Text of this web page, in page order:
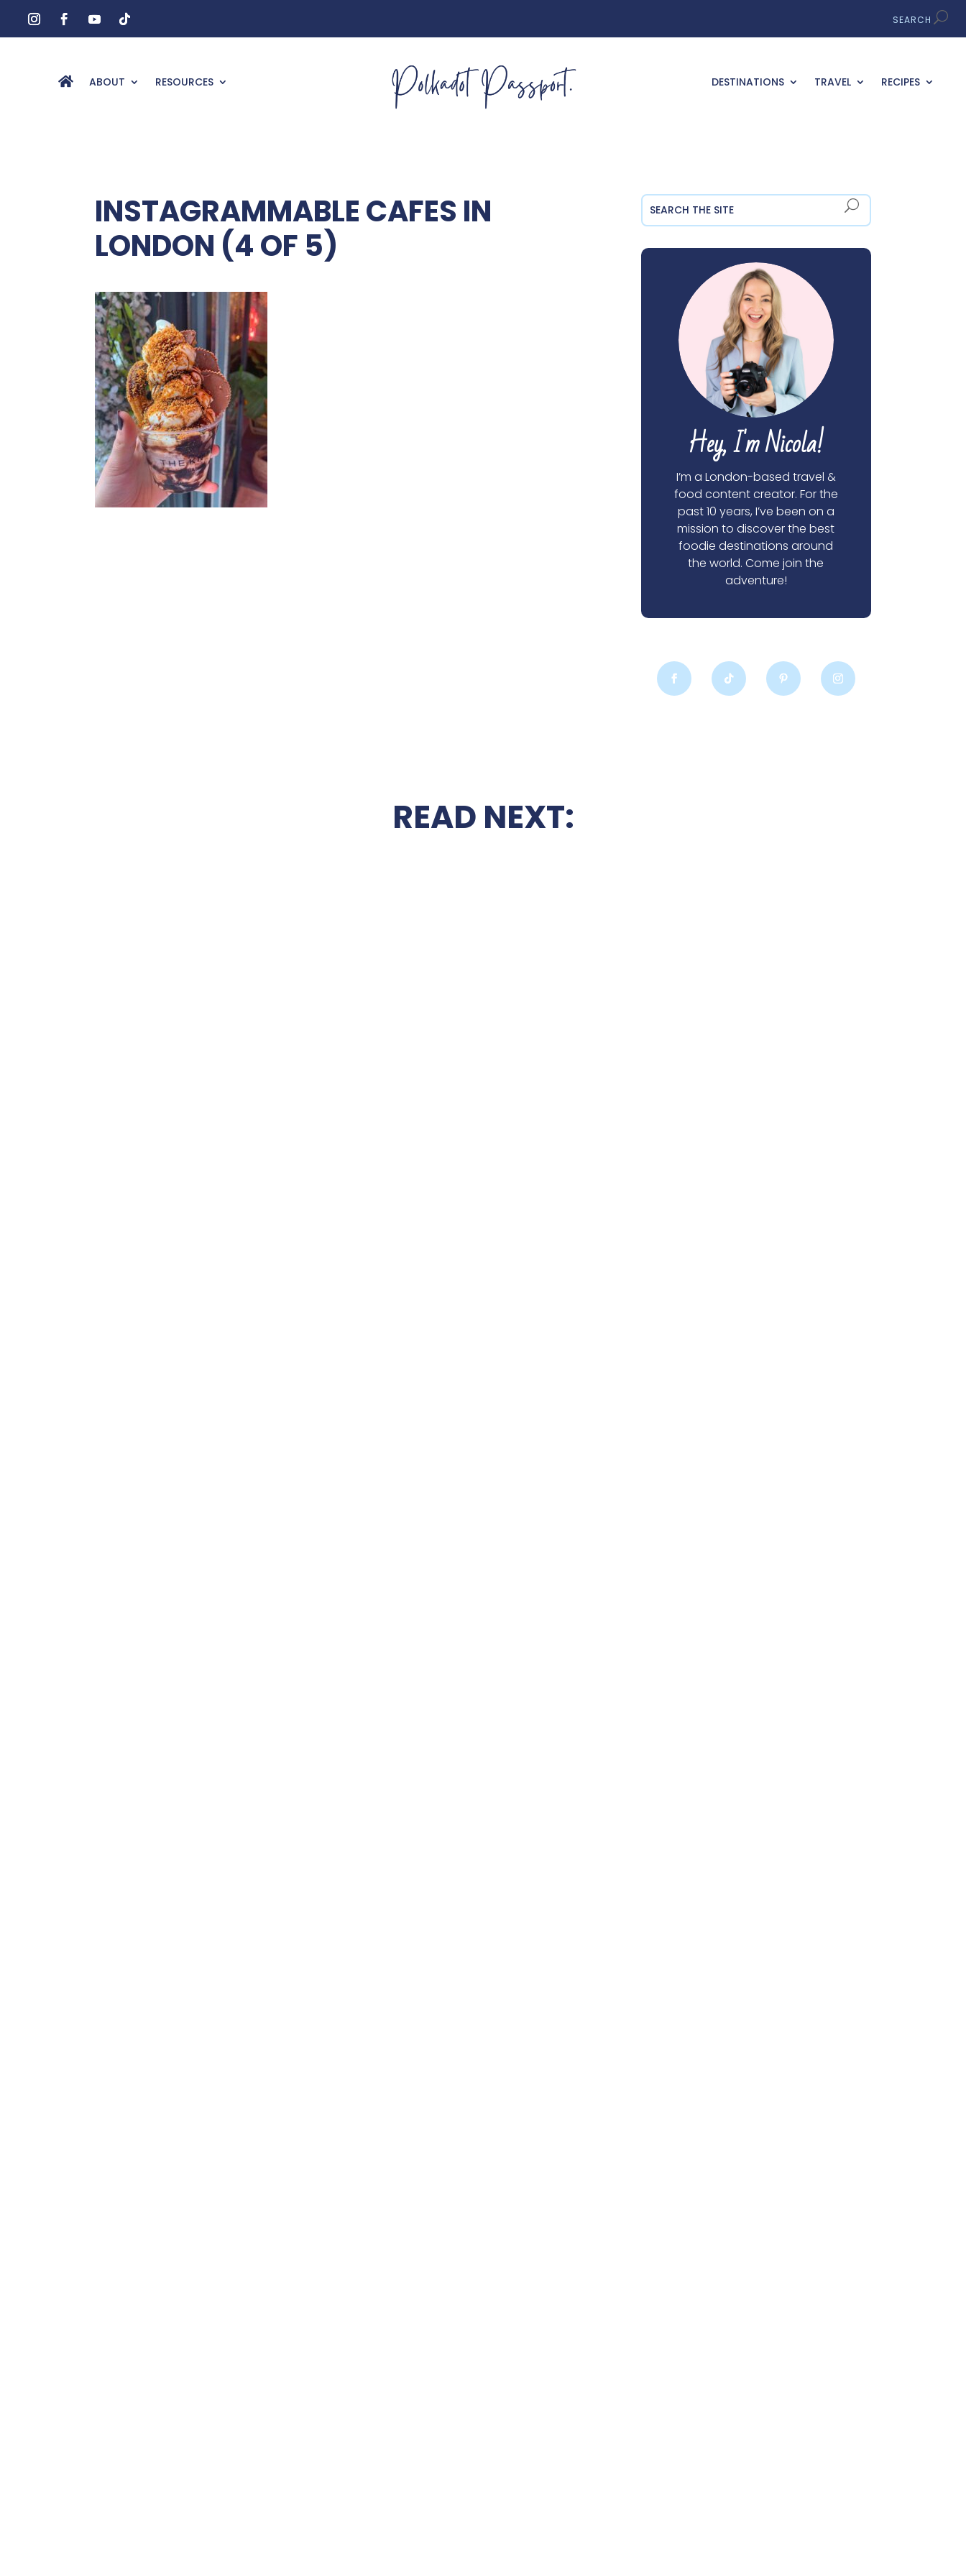
ABOUT RESOURCES DESTINATIONS TRAVEL RECIPES
INSTAGRAMMABLE CAFES IN
LONDON (4 OF 5)
Hey, I'm Nicola!
I’m a London-based travel &
food content creator. For the
past 10 years, I’ve been on a
mission to discover the best
foodie destinations around
the world. Come join the
adventure!
READ NEXT: